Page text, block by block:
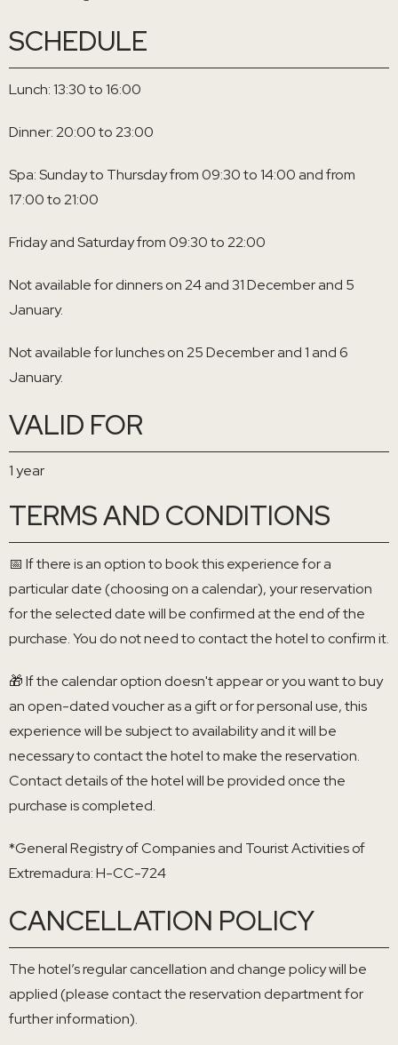
SCHEDULE
Lunch: 13:30 to 16:00
Dinner: 20:00 to 23:00
Spa: Sunday to Thursday from 09:30 to 14:00 and from
17:00 to 21:00
Friday and Saturday from 09:30 to 22:00
Not available for dinners on 24 and 31 December and 5
January.
Not available for lunches on 25 December and 1 and 6
January.
VALID FOR
1 year
TERMS AND CONDITIONS
📅 If there is an option to book this experience for a
particular date (choosing on a calendar), your reservation
for the selected date will be confirmed at the end of the
purchase. You do not need to contact the hotel to confirm it.
🎁 If the calendar option doesn't appear or you want to buy
an open-dated voucher as a gift or for personal use, this
experience will be subject to availability and it will be
necessary to contact the hotel to make the reservation.
Contact details of the hotel will be provided once the
purchase is completed.
*General Registry of Companies and Tourist Activities of
Extremadura: H-CC-724
CANCELLATION POLICY
The hotel’s regular cancellation and change policy will be
applied (please contact the reservation department for
further information).